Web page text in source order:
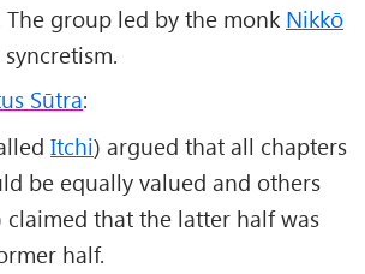
group led by the monk Nikkō
Sūtra:
Itchi) argued that all chapters
be equally valued and others
claimed that the latter half was
half.